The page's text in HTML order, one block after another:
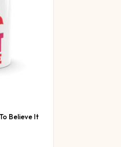
Believe It